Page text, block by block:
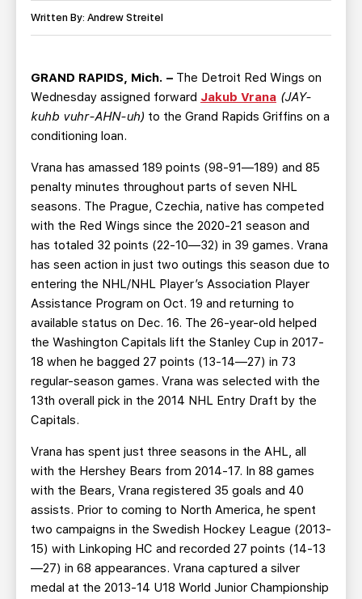
BUSINESS EDGE MEMBERS AHLTV ON FLOHOCKEY
SEASON TICKET PLANS
GROUP TICKETS
SINGLE GAME TICKETS
CURRENT MEMBER HQ
Written By: Andrew Streitel
GRAND RAPIDS, Mich. – The Detroit Red Wings on
Wednesday assigned forward Jakub Vrana (JAY-
kuhb vuhr-AHN-uh) to the Grand Rapids Griffins on a
conditioning loan.
Vrana has amassed 189 points (98-91—189) and 85
penalty minutes throughout parts of seven NHL
seasons. The Prague, Czechia, native has competed
with the Red Wings since the 2020-21 season and
has totaled 32 points (22-10—32) in 39 games. Vrana
has seen action in just two outings this season due to
entering the NHL/NHL Player’s Association Player
Assistance Program on Oct. 19 and returning to
available status on Dec. 16. The 26-year-old helped
the Washington Capitals lift the Stanley Cup in 2017-
18 when he bagged 27 points (13-14—27) in 73
regular-season games. Vrana was selected with the
13th overall pick in the 2014 NHL Entry Draft by the
Capitals.
Vrana has spent just three seasons in the AHL, all
with the Hershey Bears from 2014-17. In 88 games
with the Bears, Vrana registered 35 goals and 40
assists. Prior to coming to North America, he spent
two campaigns in the Swedish Hockey League (2013-
15) with Linkoping HC and recorded 27 points (14-13
—27) in 68 appearances. Vrana captured a silver
medal at the 2013-14 U18 World Junior Championship